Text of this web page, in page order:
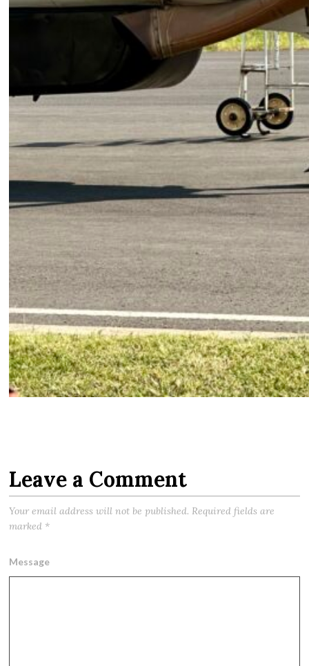
Leave a Comment
Your email address will not be published. Required fields are
marked *
Message